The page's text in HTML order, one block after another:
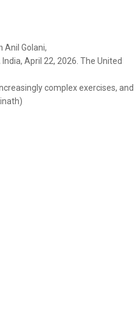
Anil Golani,
April 22, 2026. The United
complex exercises, and